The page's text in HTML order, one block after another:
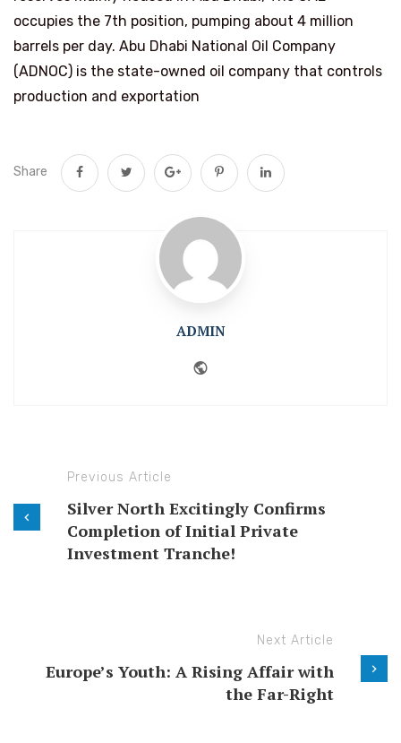
occupies the 7th position, pumping about 4 million
barrels per day. Abu Dhabi National Oil Company
(ADNOC) is the state-owned oil company that controls
production and exportation
Share
ADMIN
Previous Article
Silver North Excitingly Confirms
Completion of Initial Private
Investment Tranche!
Next Article
Europe’s Youth: A Rising Affair with
the Far-Right